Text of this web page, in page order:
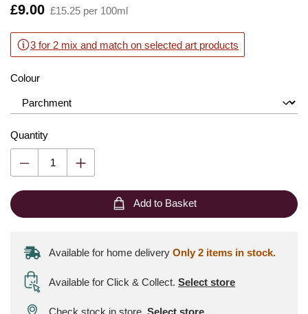
Is
£9.00 £15.25 per 100ml
3 for 2 mix and match on selected art products
Colour
Quantity
Add to Basket
Available for home delivery Only 2 items in stock.
Available for Click & Collect. Select store
Check stock in store. Select store